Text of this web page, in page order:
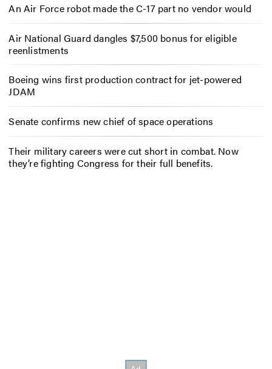
An Air Force robot made the C-17 part no vendor would
Air National Guard dangles $7,500 bonus for eligible
reenlistments
Boeing wins first production contract for jet-powered
JDAM
Senate confirms new chief of space operations
Their military careers were cut short in combat. Now
they’re fighting Congress for their full benefits.